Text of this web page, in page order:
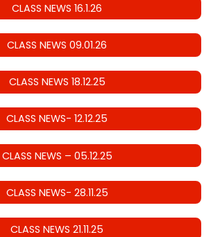
CLASS NEWS 16.1.26
CLASS NEWS 09.01.26
CLASS NEWS 18.12.25
CLASS NEWS- 12.12.25
CLASS NEWS – 05.12.25
CLASS NEWS- 28.11.25
CLASS NEWS 21.11.25